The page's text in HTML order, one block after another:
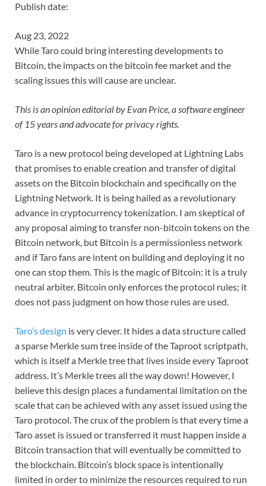
Publish date:
Aug 23, 2022
While Taro could bring interesting developments to
Bitcoin, the impacts on the bitcoin fee market and the
scaling issues this will cause are unclear.
This is an opinion editorial by Evan Price, a software engineer
of 15 years and advocate for privacy rights.
Taro is a new protocol being developed at Lightning Labs
that promises to enable creation and transfer of digital
assets on the Bitcoin blockchain and specifically on the
Lightning Network. It is being hailed as a revolutionary
advance in cryptocurrency tokenization. I am skeptical of
any proposal aiming to transfer non-bitcoin tokens on the
Bitcoin network, but Bitcoin is a permissionless network
and if Taro fans are intent on building and deploying it no
one can stop them. This is the magic of Bitcoin: it is a truly
neutral arbiter. Bitcoin only enforces the protocol rules; it
does not pass judgment on how those rules are used.
Taro’s design is very clever. It hides a data structure called
a sparse Merkle sum tree inside of the Taproot scriptpath,
which is itself a Merkle tree that lives inside every Taproot
address. It’s Merkle trees all the way down! However, I
believe this design places a fundamental limitation on the
scale that can be achieved with any asset issued using the
Taro protocol. The crux of the problem is that every time a
Taro asset is issued or transferred it must happen inside a
Bitcoin transaction that will eventually be committed to
the blockchain. Bitcoin’s block space is intentionally
limited in order to minimize the resources required to run